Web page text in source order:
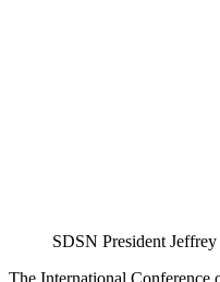
SDSN President Jeffrey
The International Conference